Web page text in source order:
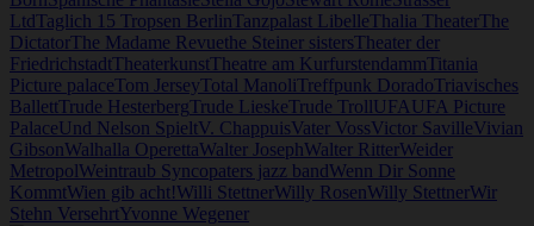
LtdTaglich 15 Tropsen BerlinTanzpalast LibelleThalia TheaterThe
DictatorThe Madame Revuethe Steiner sistersTheater der
FriedrichstadtTheaterkunstTheatre am KurfurstendammTitania
Picture palaceTom JerseyTotal ManoliTreffpunk DoradoTriavisches
BallettTrude HesterbergTrude LieskeTrude TrollUFAUFA Picture
PalaceUnd Nelson SpieltV. ChappuisVater VossVictor SavilleVivian
GibsonWalhalla OperettaWalter JosephWalter RitterWeider
MetropolWeintraub Syncopaters jazz bandWenn Dir Sonne
KommtWien gib acht!Willi StettnerWilly RosenWilly StettnerWir
Stehn VersehrtYvonne Wegener